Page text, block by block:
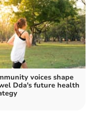
voices shape
Dda's future health